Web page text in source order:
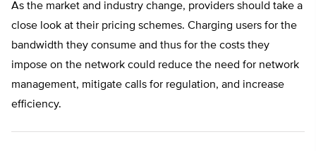
As the market and industry change, providers should take a
close look at their pricing schemes. Charging users for the
bandwidth they consume and thus for the costs they
impose on the network could reduce the need for network
management, mitigate calls for regulation, and increase
efficiency.